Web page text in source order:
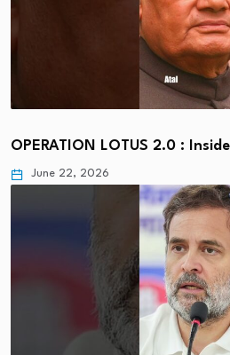
OPERATION LOTUS 2.0 :
June 22, 2026